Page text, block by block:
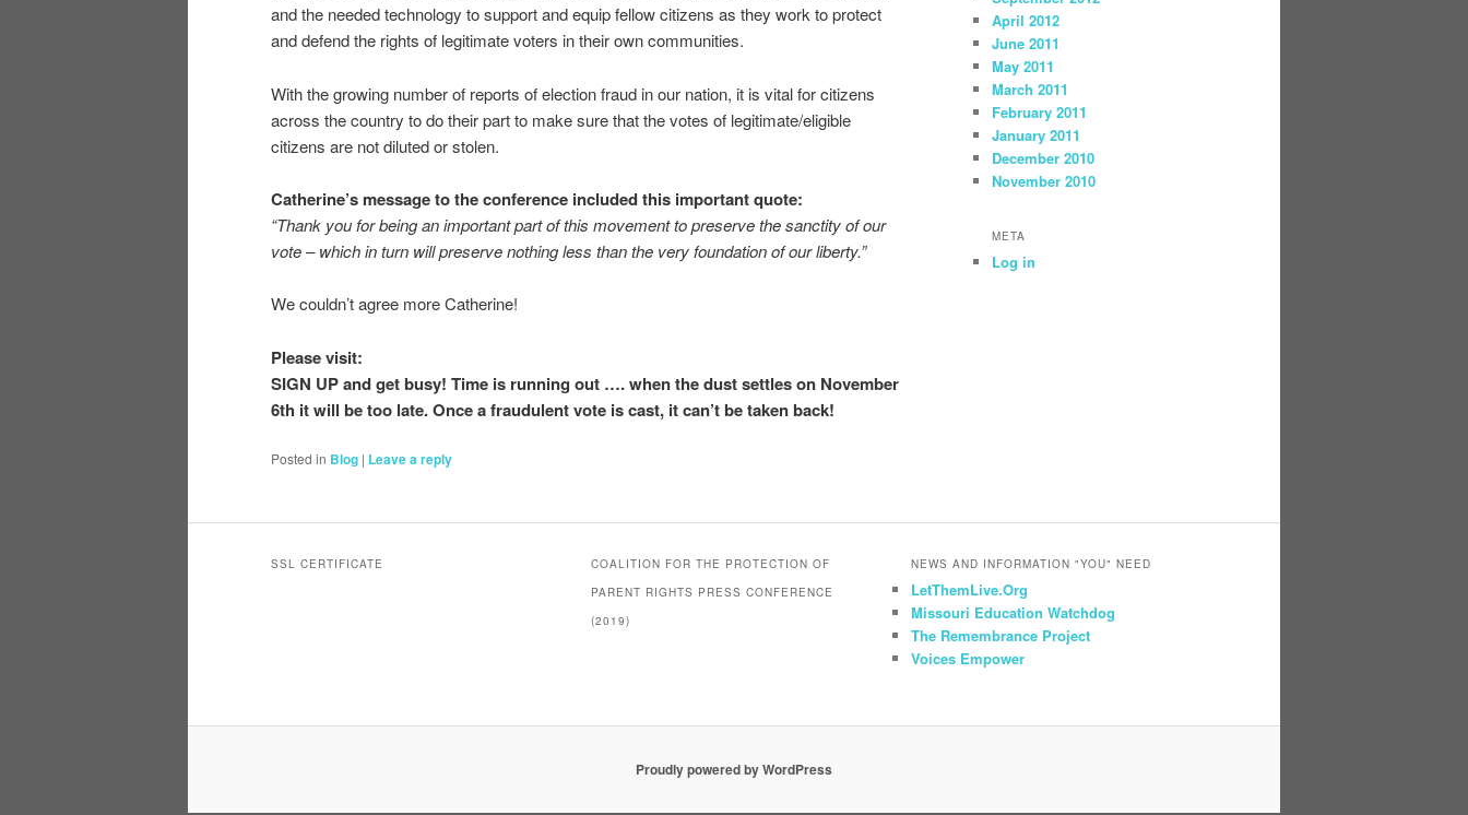
and the needed technology to support and equip fellow citizens as they work to protect
and defend the rights of legitimate voters in their own communities.
With the growing number of reports of election fraud in our nation, it is vital for citizens
across the country to do their part to make sure that the votes of legitimate/eligible
citizens are not diluted or stolen.
Catherine’s message to the conference included this important quote:
“Thank you for being an important part of this movement to preserve the sanctity of our
vote – which in turn will preserve nothing less than the very foundation of our liberty.”
We couldn’t agree more Catherine!
Please visit:
SIGN UP and get busy! Time is running out …. when the dust settles on November
6th it will be too late. Once a fraudulent vote is cast, it can’t be taken back!
Posted in Blog | Leave a reply
April 2012
June 2011
May 2011
March 2011
February 2011
January 2011
December 2010
November 2010
META
Log in
SSL CERTIFICATE
COALITION FOR THE PROTECTION OF
PARENT RIGHTS PRESS CONFERENCE
(2019)
NEWS AND INFORMATION "YOU" NEED
LetThemLive.Org
Missouri Education Watchdog
The Remembrance Project
Voices Empower
Proudly powered by WordPress